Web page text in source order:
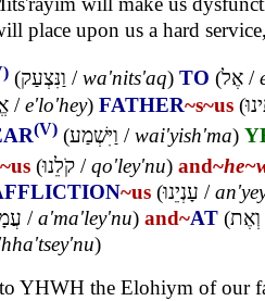
place upon us a hard
(וַנִּצְעַק /wa'nits'aq) TO (אֶל /
/e'lo'hey) FATHER~s~us (
(V) (וַיִּשְׁמַע /wai'yish'ma)
~us (קֹלֵנוּ /qo'ley'nu) and~he~
~us (עָנְיֵנוּ /
/a'ma'ley'nu) and~AT (וְאֶת
)
YHWH the Elohiym of our